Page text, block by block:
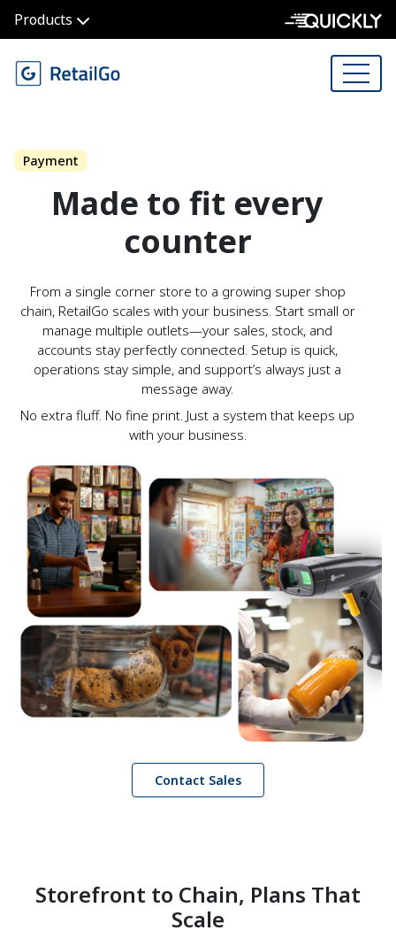
Products
Payment
Made to fit every
counter
From a single corner store to a growing super shop
chain, RetailGo scales with your business. Start small or
manage multiple outlets—your sales, stock, and
accounts stay perfectly connected. Setup is quick,
operations stay simple, and support’s always just a
message away.
No extra fluff. No fine print. Just a system that keeps up
with your business.
Contact Sales
Storefront to Chain, Plans That
Scale